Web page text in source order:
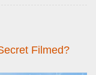
Filmed?